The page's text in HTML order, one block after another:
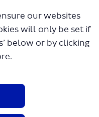
our websites
will only be set if
below or by clicking
GLA